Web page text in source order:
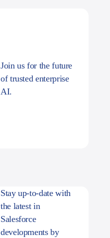
Join us for the future
of trusted enterprise
AI.
Stay up-to-date with
the latest in
Salesforce
developments by